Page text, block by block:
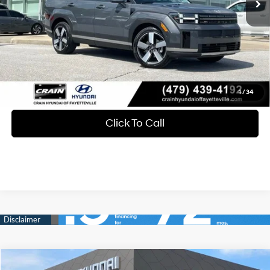
1 / 34
Service & Handling Fee +$129
Crain Price $43,273
View Details
Click To Call
Compare Vehicle